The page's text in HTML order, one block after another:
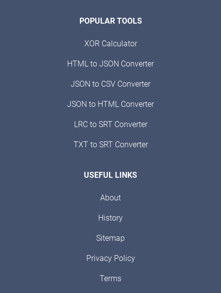
POPULAR TOOLS
XOR Calculator
HTML to JSON Converter
JSON to CSV Converter
JSON to HTML Converter
LRC to SRT Converter
TXT to SRT Converter
USEFUL LINKS
About
History
Sitemap
Privacy Policy
Terms